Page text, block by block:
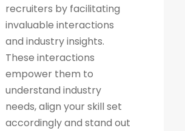
recruiters by facilitating
invaluable interactions
and industry insights.
These interactions
empower them to
understand industry
needs, align your skill set
accordingly and stand out